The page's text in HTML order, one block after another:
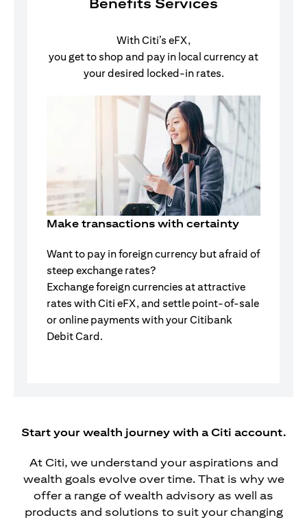
Benefits Services
With Citi’s eFX,
you get to shop and pay in local currency at
your desired locked-in rates.
Make transactions with certainty
Want to pay in foreign currency but afraid of
steep exchange rates?
Exchange foreign currencies at attractive
rates with Citi eFX, and settle point-of-sale
or online payments with your Citibank
Debit Card.
Start your wealth journey with a Citi account.
At Citi, we understand your aspirations and
wealth goals evolve over time. That is why we
offer a range of wealth advisory as well as
products and solutions to suit your changing